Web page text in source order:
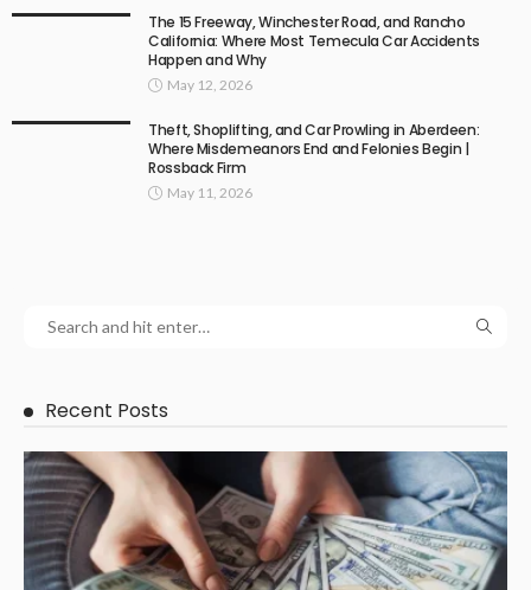
The 15 Freeway, Winchester Road, and Rancho
California: Where Most Temecula Car Accidents
Happen and Why
May 12, 2026
Theft, Shoplifting, and Car Prowling in Aberdeen:
Where Misdemeanors End and Felonies Begin |
Rossback Firm
May 11, 2026
Recent Posts